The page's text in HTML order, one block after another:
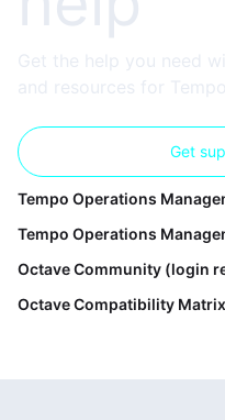
Get the help you need
and resources for
Get
Tempo Operations
Tempo Operations
Octave Community (login
Octave Compatibility Matrix